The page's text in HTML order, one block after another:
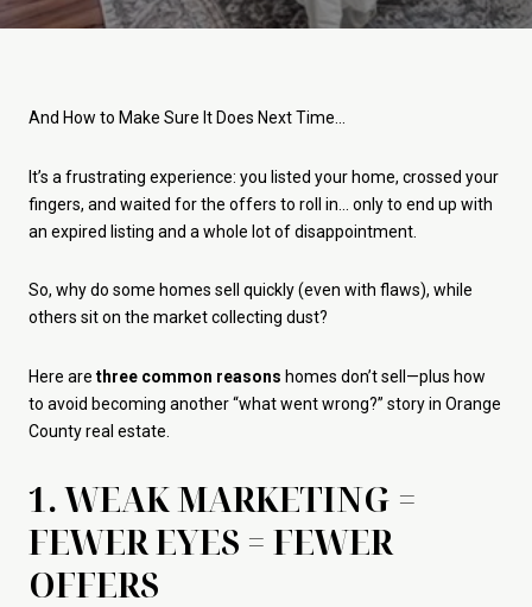
And How to Make Sure It Does Next Time...
It’s a frustrating experience: you listed your home, crossed your
fingers, and waited for the offers to roll in... only to end up with
an expired listing and a whole lot of disappointment.
So, why do some homes sell quickly (even with flaws), while
others sit on the market collecting dust?
Here are three common reasons homes don’t sell—plus how
to avoid becoming another “what went wrong?” story in Orange
County real estate.
1. WEAK MARKETING =
FEWER EYES = FEWER
OFFERS